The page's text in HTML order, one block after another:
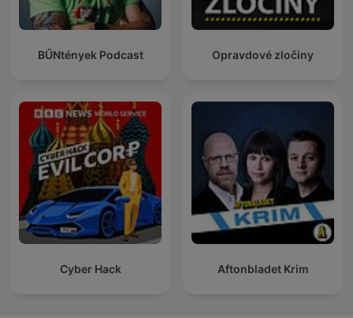
BŰNtények Podcast Opravdové zločiny
Cyber Hack Aftonbladet Krim